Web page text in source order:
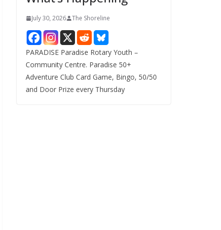
July 30, 2026 The Shoreline
PARADISE Paradise Rotary Youth –
Community Centre. Paradise 50+
Adventure Club Card Game, Bingo, 50/50
and Door Prize every Thursday